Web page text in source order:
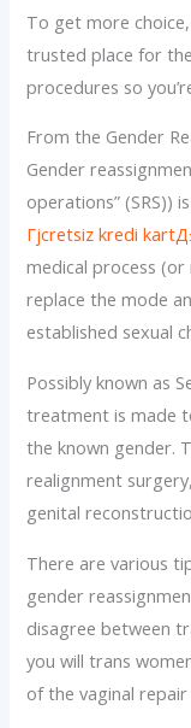
To get more
trusted place for
procedures so
From the Gender
Gender
operations” (SRS))
Гјcretsiz kredi
medical process
replace the mode
established sexual
Possibly known as
treatment is made
the known gender.
realignment
genital
There are various
gender
disagree between
you will trans
of the vaginal